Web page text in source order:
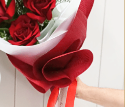
OPTIONS QUICK VIEW